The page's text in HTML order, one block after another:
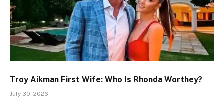
Troy Aikman First Wife: Who Is Rhonda Worthey?
July 30, 2026